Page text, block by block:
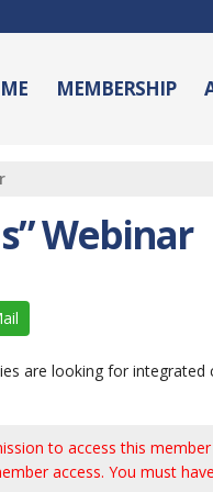
MEMBERSHIP
Webinar
are looking for
to access this
access. You must